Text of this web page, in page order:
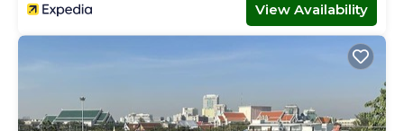
View Availability